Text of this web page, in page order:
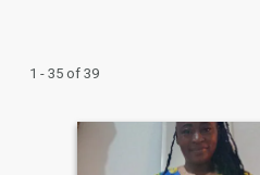
1 - 35 of 39